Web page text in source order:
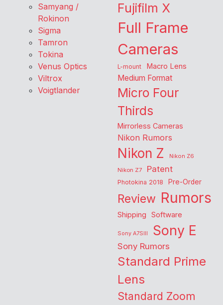
Samyang /
Rokinon
Sigma
Tamron
Tokina
Venus Optics
Viltrox
Voigtlander
Fujifilm X
Full Frame
Cameras
L-mount Macro Lens
Medium Format
Micro Four
Thirds
Mirrorless Cameras
Nikon Rumors
Nikon Z
Nikon Z6
Nikon Z7
Patent
Photokina 2018 Pre-Order
Review Rumors
Shipping Software
Sony A7SIII Sony E
Sony Rumors
Standard Prime
Lens
Standard Zoom